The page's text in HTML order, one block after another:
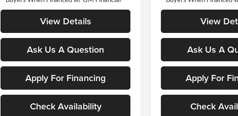
View Details
Ask Us A Question
Apply For Financing
Check Availability
View
Ask Us A
Apply For
Check